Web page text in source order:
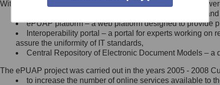
Minister Cyfryzacji.
się, wysyłając:
list na adres jego siedziby: Al.
Ujazdowskie 1/3, 00-583
Królewska 27, 00-060
Warszawa,
Within the project, the following functionalities and services
Public services catalogue – a method of presenting
ePUAP platform – a web platform designed to provide
Interoperability portal – a portal for experts working
assure the uniformity of IT standards,
Central Repository of Electronic Document Models –
The ePUAP project was carried out in the years 2005 - 2008
to increase the number of online services available to